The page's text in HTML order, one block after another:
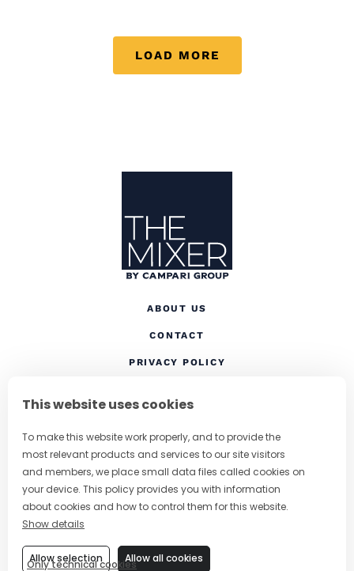
This website uses cookies
To make this website work properly, and to provide the
most relevant products and services to our site visitors
and members, we place small data files called cookies on
your device. This policy provides you with information
about cookies and how to control them for this website.
Show details
Only technical cookies
Allow selection Allow all cookies
LOAD MORE
ABOUT US
CONTACT
PRIVACY POLICY
RESPONSIBLE DRINKING(OPENS IN A
FOLLOW US
CHANGE COUNTRY